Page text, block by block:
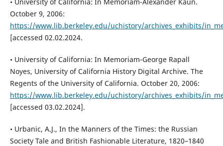
October 9, 2006:
https://www.lib.berkeley.edu/uchistory/archives_exhibits/
[accessed 02.02.2024.
• University of California: In Memoriam-George Rapall
Noyes, University of California History Digital Archive. The
Regents of the University of California. October 20, 2006:
https://www.lib.berkeley.edu/uchistory/archives_exhibits/
[accessed 03.02.2024].
• Urbanic, A.J., In the Manners of the Times: the Russian
Society Tale and British Fashionable Literature, 1820–1840